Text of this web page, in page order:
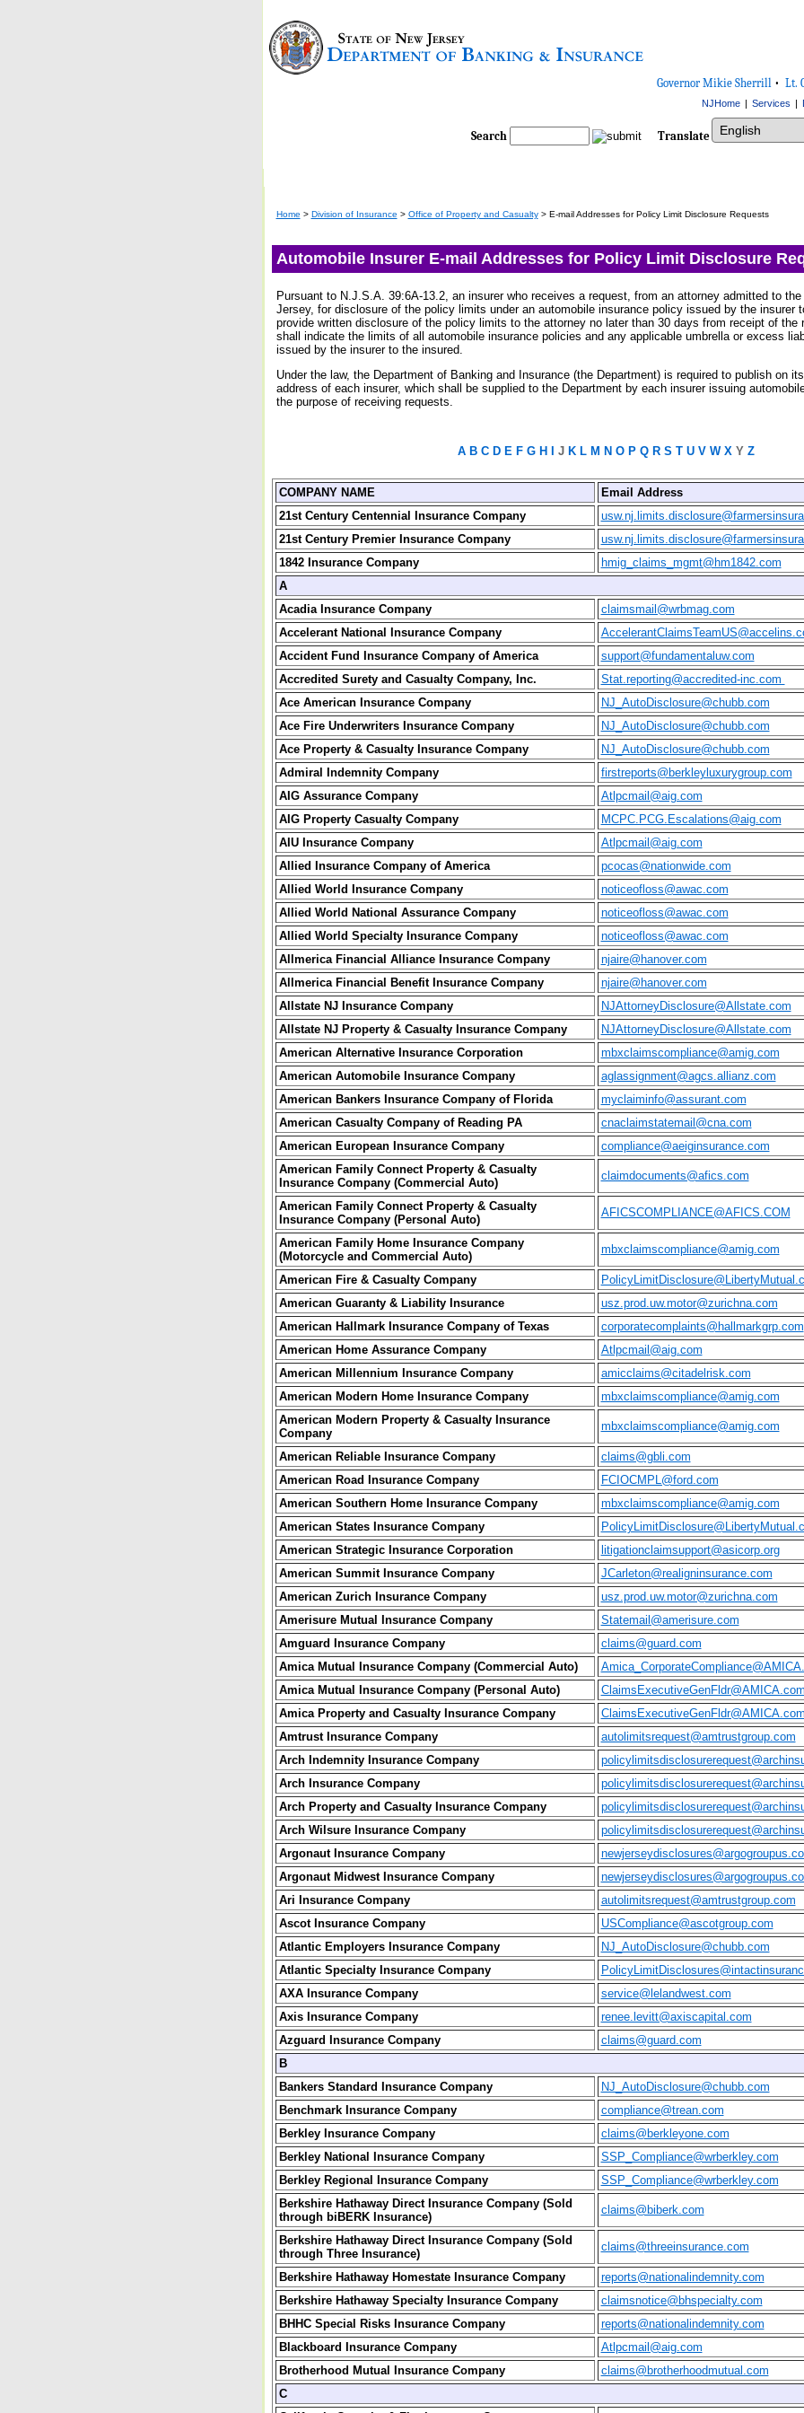
Governor Mikie Sherrill • Lt.
NJHome | Services |
Search Translate
Select Language
Home > Division of Insurance > Office of Property and Casualty> E-mail Addresses for Policy Limit Disclosure Requests
Automobile Insurer E-mail Addresses for Policy Limit Disclosure
Pursuant to N.J.S.A. 39:6A-13.2, an insurer who receives a request, from an attorney admitted to
Jersey, for disclosure of the policy limits under an automobile insurance policy issued by the insurer
provide written disclosure of the policy limits to the attorney no later than 30 days from receipt of
shall indicate the limits of all automobile insurance policies and any applicable umbrella or excess
issued by the insurer to the insured.
Under the law, the Department of Banking and Insurance (the Department) is required to publish on
address of each insurer, which shall be supplied to the Department by each insurer issuing
the purpose of receiving requests.
A B C D E F G H J K L M N O P Q R S T U V W X Y Z
COMPANY NAME
Email Address
21st Century Centennial Insurance Company
21st Century Premier Insurance Company
1842 Insurance Company
hmig_claims_mgmt@hm1842.com
A
Acadia Insurance Company
claimsmail@wrbmag.com
Accelerant National Insurance Company
Accident Fund Insurance Company of America
support@fundamentaluw.com
Accredited Surety and Casualty Company, Inc.
Stat.reporting@accredited-inc.com
Ace American Insurance Company
NJ_AutoDisclosure@chubb.com
Ace Fire Underwriters Insurance Company
NJ_AutoDisclosure@chubb.com
Ace Property & Casualty Insurance Company
NJ_AutoDisclosure@chubb.com
Admiral Indemnity Company
firstreports@berkleyluxurygroup.com
AIG Assurance Company
Atlpcmail@aig.com
AIG Property Casualty Company
MCPC.PCG.Escalations@aig.com
AIU Insurance Company
Atlpcmail@aig.com
Allied Insurance Company of America
pcocas@nationwide.com
Allied World Insurance Company
noticeofloss@awac.com
Allied World National Assurance Company
noticeofloss@awac.com
Allied World Specialty Insurance Company
noticeofloss@awac.com
Allmerica Financial Alliance Insurance Company
njaire@hanover.com
Allmerica Financial Benefit Insurance Company
njaire@hanover.com
Allstate NJ Insurance Company
NJAttorneyDisclosure@Allstate.com
Allstate NJ Property & Casualty Insurance Company
NJAttorneyDisclosure@Allstate.com
American Alternative Insurance Corporation
mbxclaimscompliance@amig.com
American Automobile Insurance Company
aglassignment@agcs.allianz.com
American Bankers Insurance Company of Florida
myclaiminfo@assurant.com
American Casualty Company of Reading PA
cnaclaimstatemail@cna.com
American European Insurance Company
compliance@aeiginsurance.com
American Family Connect Property & Casualty
Insurance Company (Commercial Auto)
claimdocuments@afics.com
American Family Connect Property & Casualty
Insurance Company (Personal Auto)
AFICSCOMPLIANCE@AFICS.COM
American Family Home Insurance Company
(Motorcycle and Commercial Auto)
mbxclaimscompliance@amig.com
American Fire & Casualty Company
American Guaranty & Liability Insurance
usz.prod.uw.motor@zurichna.com
American Hallmark Insurance Company of Texas
corporatecomplaints@hallmarkgrp.com
American Home Assurance Company
Atlpcmail@aig.com
American Millennium Insurance Company
amicclaims@citadelrisk.com
American Modern Home Insurance Company
mbxclaimscompliance@amig.com
American Modern Property & Casualty Insurance
Company
mbxclaimscompliance@amig.com
American Reliable Insurance Company
claims@gbli.com
American Road Insurance Company
FCIOCMPL@ford.com
American Southern Home Insurance Company
mbxclaimscompliance@amig.com
American States Insurance Company
American Strategic Insurance Corporation
litigationclaimsupport@asicorp.org
American Summit Insurance Company
JCarleton@realigninsurance.com
American Zurich Insurance Company
usz.prod.uw.motor@zurichna.com
Amerisure Mutual Insurance Company
Statemail@amerisure.com
Amguard Insurance Company
claims@guard.com
Amica Mutual Insurance Company (Commercial Auto)
Amica Mutual Insurance Company (Personal Auto)
ClaimsExecutiveGenFldr@AMICA.com
Amica Property and Casualty Insurance Company
ClaimsExecutiveGenFldr@AMICA.com
Amtrust Insurance Company
autolimitsrequest@amtrustgroup.com
Arch Indemnity Insurance Company
Arch Insurance Company
Arch Property and Casualty Insurance Company
Arch Wilsure Insurance Company
Argonaut Insurance Company
Argonaut Midwest Insurance Company
Ari Insurance Company
autolimitsrequest@amtrustgroup.com
Ascot Insurance Company
USCompliance@ascotgroup.com
Atlantic Employers Insurance Company
NJ_AutoDisclosure@chubb.com
Atlantic Specialty Insurance Company
AXA Insurance Company
service@lelandwest.com
Axis Insurance Company
renee.levitt@axiscapital.com
Azguard Insurance Company
claims@guard.com
B
Bankers Standard Insurance Company
NJ_AutoDisclosure@chubb.com
Benchmark Insurance Company
compliance@trean.com
Berkley Insurance Company
claims@berkleyone.com
Berkley National Insurance Company
SSP_Compliance@wrberkley.com
Berkley Regional Insurance Company
SSP_Compliance@wrberkley.com
Berkshire Hathaway Direct Insurance Company (Sold
through biBERK Insurance)
claims@biberk.com
Berkshire Hathaway Direct Insurance Company (Sold
through Three Insurance)
claims@threeinsurance.com
Berkshire Hathaway Homestate Insurance Company
reports@nationalindemnity.com
Berkshire Hathaway Specialty Insurance Company
claimsnotice@bhspecialty.com
BHHC Special Risks Insurance Company
reports@nationalindemnity.com
Blackboard Insurance Company
Atlpcmail@aig.com
Brotherhood Mutual Insurance Company
claims@brotherhoodmutual.com
C